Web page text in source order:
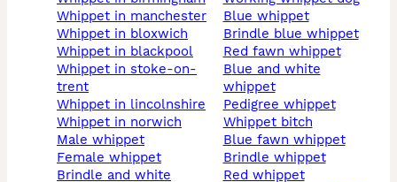
whippet in manchester
whippet in bloxwich
whippet in blackpool
whippet in stoke-on-
trent
whippet in lincolnshire
whippet in norwich
male whippet
female whippet
brindle and white
blue whippet
brindle blue whippet
red fawn whippet
blue and white
whippet
pedigree whippet
whippet bitch
blue fawn whippet
brindle whippet
red whippet